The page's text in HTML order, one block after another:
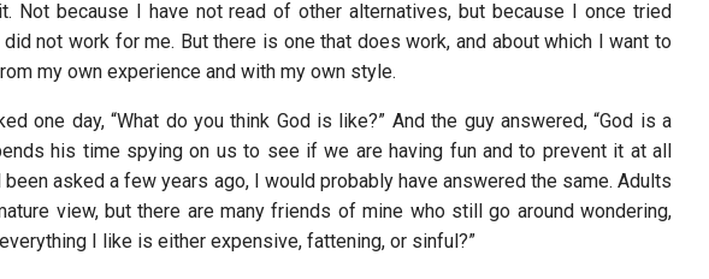
Not because I have not read of other alternatives, but because I once tried
not work for me. But there is one that does work, and about which I want to
my own experience and with my own style.
one day, “What do you think God is like?” And the guy answered, “God is a
his time spying on us to see if we are having fun and to prevent it at all
been asked a few years ago, I would probably have answered the same. Adults
view, but there are many friends of mine who still go around wondering,
I like is either expensive, fattening, or sinful?”